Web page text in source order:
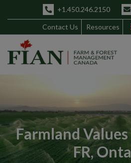
+1.450.246.2150
Contact Us Resources
Farmland
FR,